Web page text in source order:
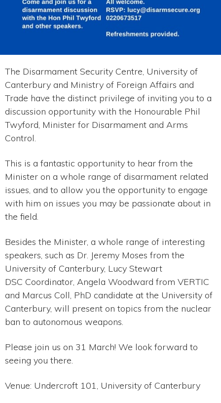
The Disarmament Security Centre, University of
Canterbury and Ministry of Foreign Affairs and
Trade have the distinct privilege of inviting you to a
discussion opportunity with the Honourable Phil
Twyford, Minister for Disarmament and Arms
Control.
This is a fantastic opportunity to hear from the
Minister on a whole range of disarmament related
issues, and to allow you the opportunity to engage
with him on issues you may be passionate about in
the field.
Besides the Minister, a whole range of interesting
speakers, such as Dr. Jeremy Moses from the
University of Canterbury, Lucy Stewart
DSC Coordinator, Angela Woodward from VERTIC
and Marcus Coll, PhD candidate at the University of
Canterbury, will present on topics from the nuclear
ban to autonomous weapons.
Please join us on 31 March! We look forward to
seeing you there.
Venue: Undercroft 101, University of Canterbury